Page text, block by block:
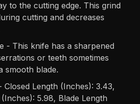
to the cutting edge. This grind
cutting and decreases
- This knife has a sharpened
or teeth sometimes
smooth blade.
Closed Length (Inches): 3.43,
5.98, Blade Length